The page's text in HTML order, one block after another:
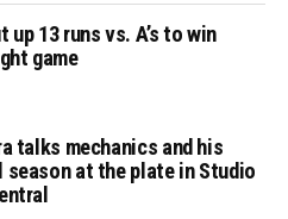
up 13 runs vs. A’s to win
game
talks mechanics and his
season at the plate in Studio